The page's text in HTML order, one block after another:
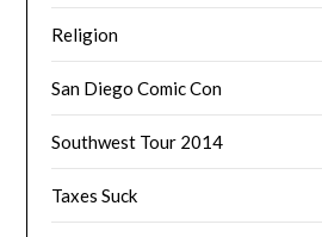
Religion
San Diego Comic Con
Southwest Tour 2014
Taxes Suck